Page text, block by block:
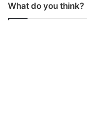
What do you think?